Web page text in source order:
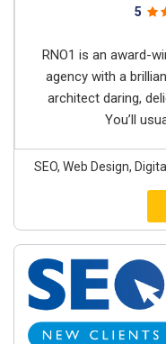
5
RNO1 is an award-
agency with a
architect daring,
You’ll
SEO, Web Design,